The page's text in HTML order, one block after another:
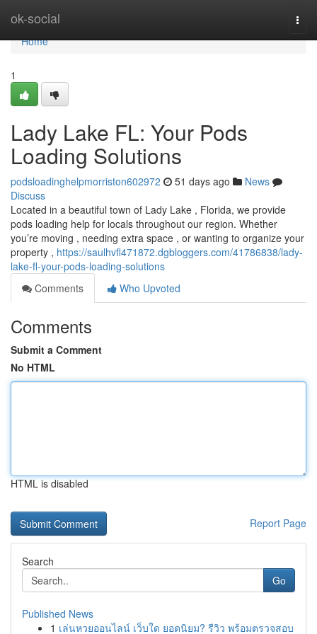
ok-social
Home
Home
1
Lady Lake FL: Your Pods
Loading Solutions
podsloadinghelpmorriston602972 51 days ago
News
Discuss
Located in a beautiful town of Lady Lake , Florida, we provide
pods loading help for locals throughout our region. Whether
you’re moving , needing extra space , or wanting to organize your
property , https://saulhvfl471872.dgbloggers.com/41786838/lady-
lake-fl-your-pods-loading-solutions
Comments
Who Upvoted
Comments
Submit a Comment
No HTML
HTML is disabled
Report Page
Search
Go
Published News
1 เล่นหวยออนไลน์ เว็บใด ยอดนิยม? รีวิว พร้อมตรวจสอบ